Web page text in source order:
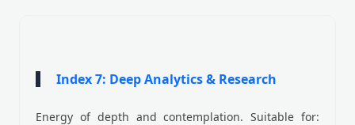
Index 7: Deep Analytics & Research
Energy of depth and contemplation. Suitable for: